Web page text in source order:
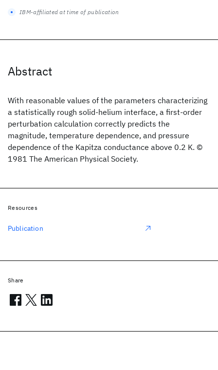
Abstract
With reasonable values of the parameters characterizing
a statistically rough solid-helium interface, a first-order
perturbation calculation correctly predicts the
magnitude, temperature dependence, and pressure
dependence of the Kapitza conductance above 0.2 K. ©
1981 The American Physical Society.
IBM-affiliated at time of publication
Resources
Publication
Share